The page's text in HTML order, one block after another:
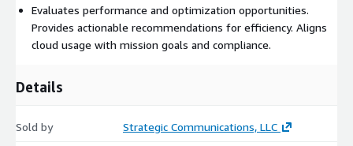
Evaluates performance and optimization opportunities.
Provides actionable recommendations for efficiency. Aligns
cloud usage with mission goals and compliance.
Details
Sold by Strategic Communications, LLC